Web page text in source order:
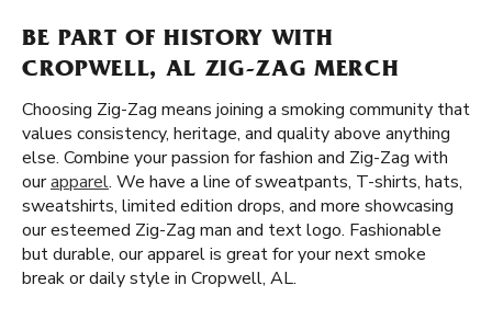
BE PART OF HISTORY WITH
CROPWELL, AL ZIG-ZAG MERCH
Choosing Zig-Zag means joining a smoking community that
values consistency, heritage, and quality above anything
else. Combine your passion for fashion and Zig-Zag with
ourapparel. We have a line of sweatpants, T-shirts, hats,
sweatshirts, limited edition drops, and more showcasing
our esteemed Zig-Zag man and text logo. Fashionable
but durable, our apparel is great for your next smoke
break or daily style in Cropwell, AL.